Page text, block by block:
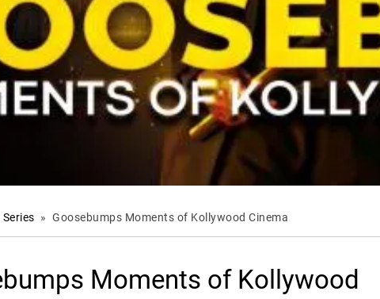
Series » Goosebumps Moments of Kollywood Cinema
Moments of Kollywood